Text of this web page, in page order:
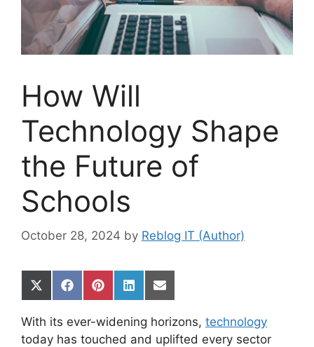
How Will
Technology Shape
the Future of
Schools
October 28, 2024 by Reblog IT (Author)
Share
on
X
(Twitter)
Share
on
Facebook
Share
on
Pinterest
Share
on
LinkedIn
Share
on
Email
With its ever-widening horizons, technology
today has touched and uplifted every sector